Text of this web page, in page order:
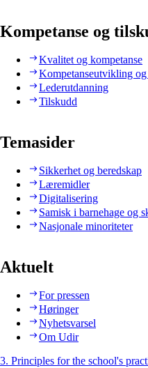
Kompetanse og
Kvalitet og kompetanse
Kompetanseutvikling
Lederutdanning
Tilskudd
Temasider
Sikkerhet og beredskap
Læremidler
Digitalisering
Samisk i barnehage og
Nasjonale minoriteter
Aktuelt
For pressen
Høringer
Nyhetsvarsel
Om Udir
3. Principles for the school's